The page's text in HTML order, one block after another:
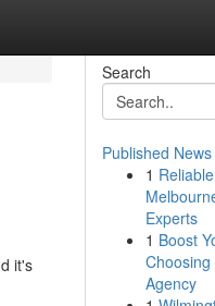
it's
Search
Published News
1
Experts
1 Boost
Agency